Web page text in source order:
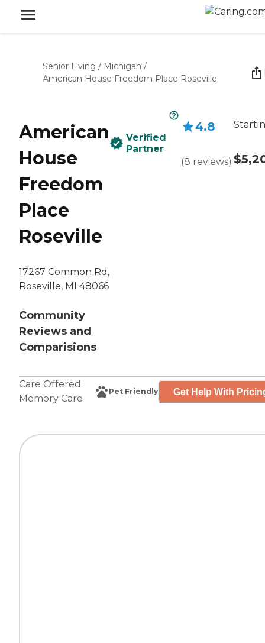
Senior Living / Michigan /
American House Freedom Place Roseville
American
House
Freedom
Place
Roseville
17267 Common Rd,
Roseville, MI 48066
Community
Reviews and
Comparisions
Verified
Partner
4.8
(8 reviews)
Care Offered:
Memory Care
Pet Friendly Get Help With